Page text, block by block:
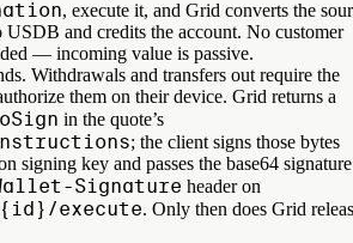
, execute it, and Grid converts the
USDB and credits the account. No customer
— incoming value is passive.
Withdrawals and transfers out require the
them on their device. Grid returns a
in the quote’s
; the client signs those bytes
signing key and passes the base64
Signature header on
execute. Only then does Grid